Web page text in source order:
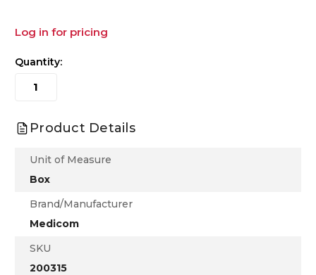
Log in for pricing
Quantity:
Product Details
Unit of Measure
Box
Brand/Manufacturer
Medicom
SKU
200315